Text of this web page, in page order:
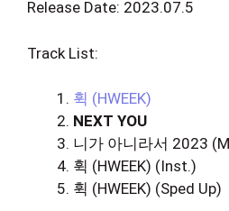
Release Date: 2023.07.5
Track List:
휙 (HWEEK)
NEXT YOU
니가 아니라서 2023
휙 (HWEEK) (Inst.)
휙 (HWEEK) (Sped Up)